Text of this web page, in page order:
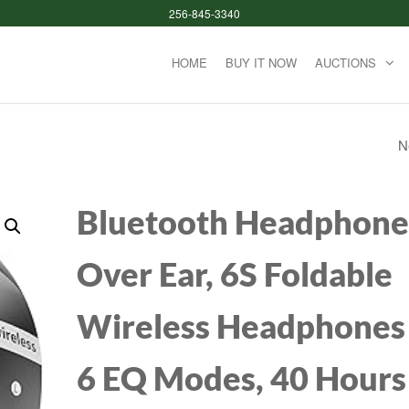
256-845-3340
HOME BUY IT NOW AUCTIONS
KZ AZ09
NOISE
BLUETOOTH
UPGRADE CABLE
HOOK FOR
Bluetooth
Over Ear, 6S Foldable
Wireless
6 EQ Modes, 40 Hours